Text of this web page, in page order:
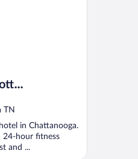
TN
in Chattanooga.
24-hour fitness
and ...